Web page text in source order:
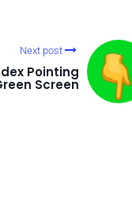
Next post
Pointing
Screen